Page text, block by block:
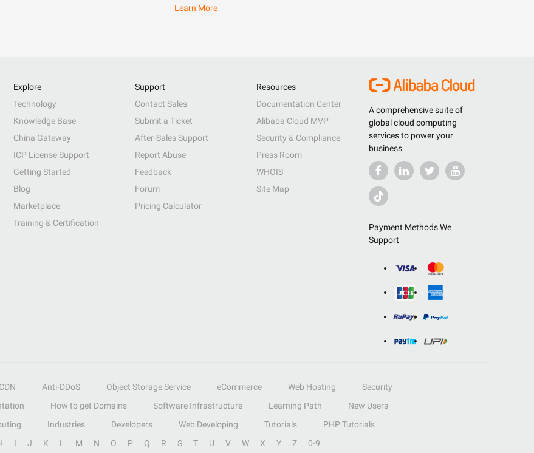
Learn More
A comprehensive suite of
global cloud computing
services to power your
business
Payment Methods We
Support
Explore
Technology
Knowledge Base
China Gateway
ICP License Support
Getting Started
Blog
Marketplace
Training & Certification
Support
Contact Sales
Submit a Ticket
After-Sales Support
Report Abuse
Feedback
Forum
Pricing Calculator
Resources
Documentation Center
Alibaba Cloud MVP
Security & Compliance
Press Room
WHOIS
Site Map
CDN Anti-DDoS Object Storage Service eCommerce Web Hosting
Security
How to get Domains Software Infrastructure Learning Path
New Users
Industries Developers Web Developing Tutorials
PHP Tutorials
I J K L M N O P Q R S T U V W X Y Z 0-9